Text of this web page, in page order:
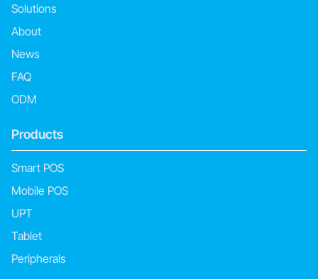
Solutions
About
News
FAQ
ODM
Products
Smart POS
Mobile POS
UPT
Tablet
Peripherals